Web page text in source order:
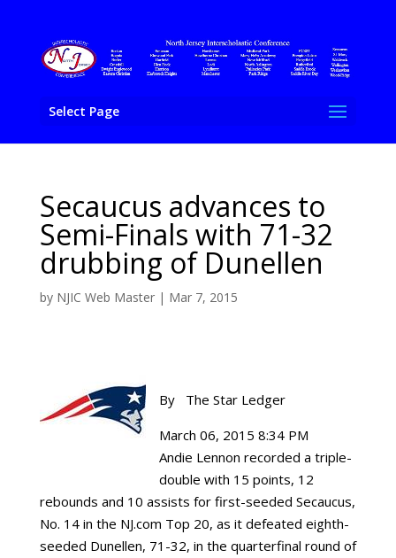
Select Page
Secaucus advances to
Semi-Finals with 71-32
drubbing of Dunellen
by NJIC Web Master| Mar 7, 2015
By The Star Ledger
March 06, 2015 8:34 PM
Andie Lennon recorded a triple-
double with 15 points, 12
rebounds and 10 assists for first-seeded Secaucus,
No. 14 in the NJ.com Top 20, as it defeated eighth-
seeded Dunellen, 71-32, in the quarterfinal round of